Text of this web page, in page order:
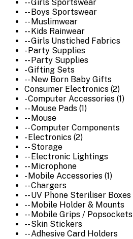
-- Girls Sportswear
-- Boys Sportswear
-- Muslimwear
-- Kids Rainwear
-- Girls Unstiched Fabrics
- Party Supplies
-- Party Supplies
- Gifting Sets
-- New Born Baby Gifts
Consumer Electronics (2)
- Computer Accessories (1)
-- Mouse Pads (1)
-- Mouse
-- Computer Components
- Electronics (2)
-- Storage
-- Electronic Lightings
-- Microphone
- Mobile Accessories (1)
-- Chargers
-- UV Phone Steriliser Boxes
-- Mobile Holder & Mounts
-- Mobile Grips / Popsockets
-- Skin Stickers
-- Adhesive Card Holders